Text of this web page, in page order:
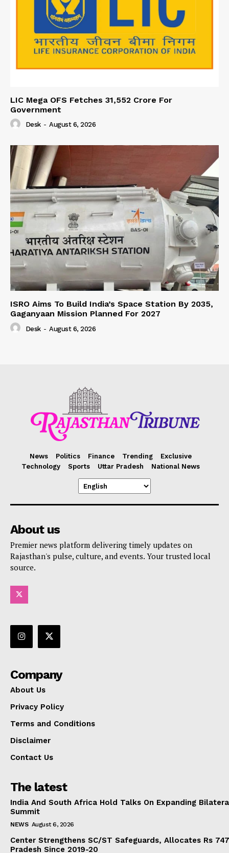
LIC Mega OFS Fetches 31,552 Crore For
Government
Desk - August 6, 2026
ISRO Aims To Build India’s Space Station By 2035,
Gaganyaan Mission Planned For 2027
Desk - August 6, 2026
News Politics Finance Trending
Exclusive
Technology
Sports Uttar Pradesh National News
About us
Premier news platform delivering timely updates on
Rajasthan's pulse, culture, and events. Your trusted local
source.
Company
About Us
Privacy Policy
Terms and Conditions
Disclaimer
Contact Us
The latest
India And South Africa Hold Talks On Expanding
Summit
NEWS August 6, 2026
Center Strengthens SC/ST Safeguards, Allocates Rs
Pradesh Since 2019-20